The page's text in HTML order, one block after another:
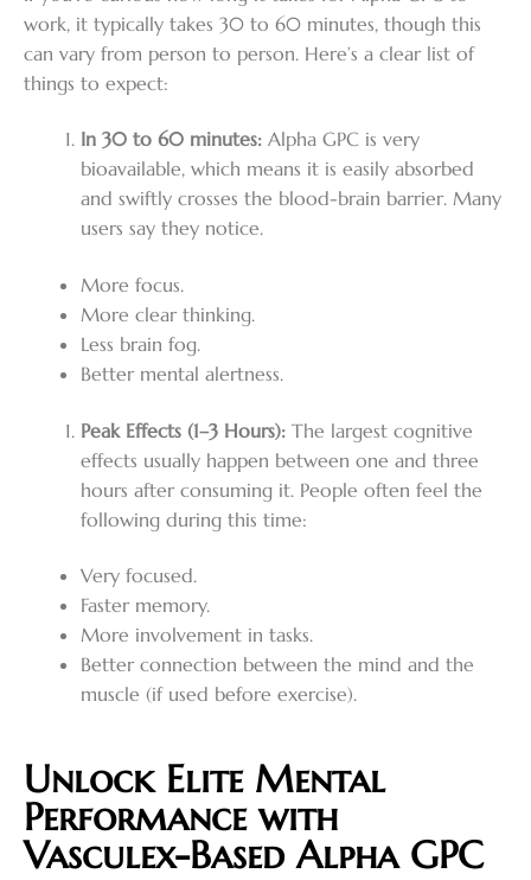
work, it typically takes 30 to 60 minutes, though this
can vary from person to person. Here’s a clear list of
things to expect:
In 30 to 60 minutes: Alpha GPC is very
bioavailable, which means it is easily absorbed
and swiftly crosses the blood-brain barrier. Many
users say they notice.
More focus.
More clear thinking.
Less brain fog.
Better mental alertness.
Peak Effects (1–3 Hours): The largest cognitive
effects usually happen between one and three
hours after consuming it. People often feel the
following during this time:
Very focused.
Faster memory.
More involvement in tasks.
Better connection between the mind and the
muscle (if used before exercise).
Unlock Elite Mental
Performance with
Vasculex-Based Alpha GPC